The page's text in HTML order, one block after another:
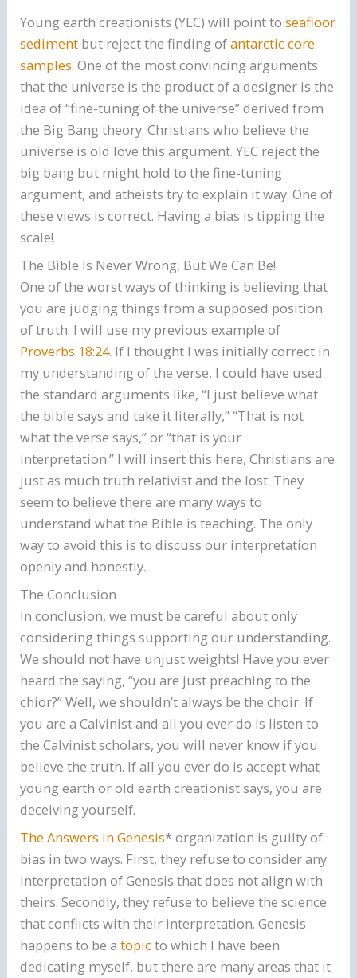
Young earth creationists (YEC) will point toseafloor
sediment but reject the finding ofantarctic core
samples. One of the most convincing arguments
that the universe is the product of a designer is the
idea of “fine-tuning of the universe” derived from
the Big Bang theory. Christians who believe the
universe is old love this argument. YEC reject the
big bang but might hold to the fine-tuning
argument, and atheists try to explain it way. One of
these views is correct. Having a bias is tipping the
scale!
The Bible Is Never Wrong, But We Can Be!
One of the worst ways of thinking is believing that
you are judging things from a supposed position
of truth. I will use my previous example of
Proverbs 18:24. If I thought I was initially correct in
my understanding of the verse, I could have used
the standard arguments like, “I just believe what
the bible says and take it literally,” “That is not
what the verse says,” or “that is your
interpretation.” I will insert this here, Christians are
just as much truth relativist and the lost. They
seem to believe there are many ways to
understand what the Bible is teaching. The only
way to avoid this is to discuss our interpretation
openly and honestly.
The Conclusion
In conclusion, we must be careful about only
considering things supporting our understanding.
We should not have unjust weights! Have you ever
heard the saying, “you are just preaching to the
chior?” Well, we shouldn’t always be the choir. If
you are a Calvinist and all you ever do is listen to
the Calvinist scholars, you will never know if you
believe the truth. If all you ever do is accept what
young earth or old earth creationist says, you are
deceiving yourself.
The Answers in Genesis* organization is guilty of
bias in two ways. First, they refuse to consider any
interpretation of Genesis that does not align with
theirs. Secondly, they refuse to believe the science
that conflicts with their interpretation. Genesis
happens to be atopicto which I have been
dedicating myself, but there are many areas that it